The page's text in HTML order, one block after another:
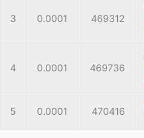
3 0.0001 469312
4 0.0001 469736
5 0.0001 470416